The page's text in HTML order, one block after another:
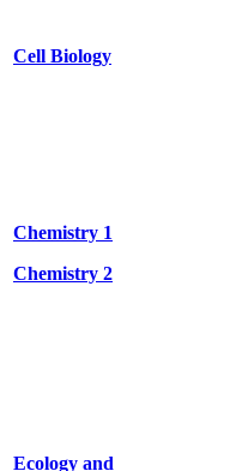
Cell Biology
Chemistry 1
Chemistry 2
Ecology and